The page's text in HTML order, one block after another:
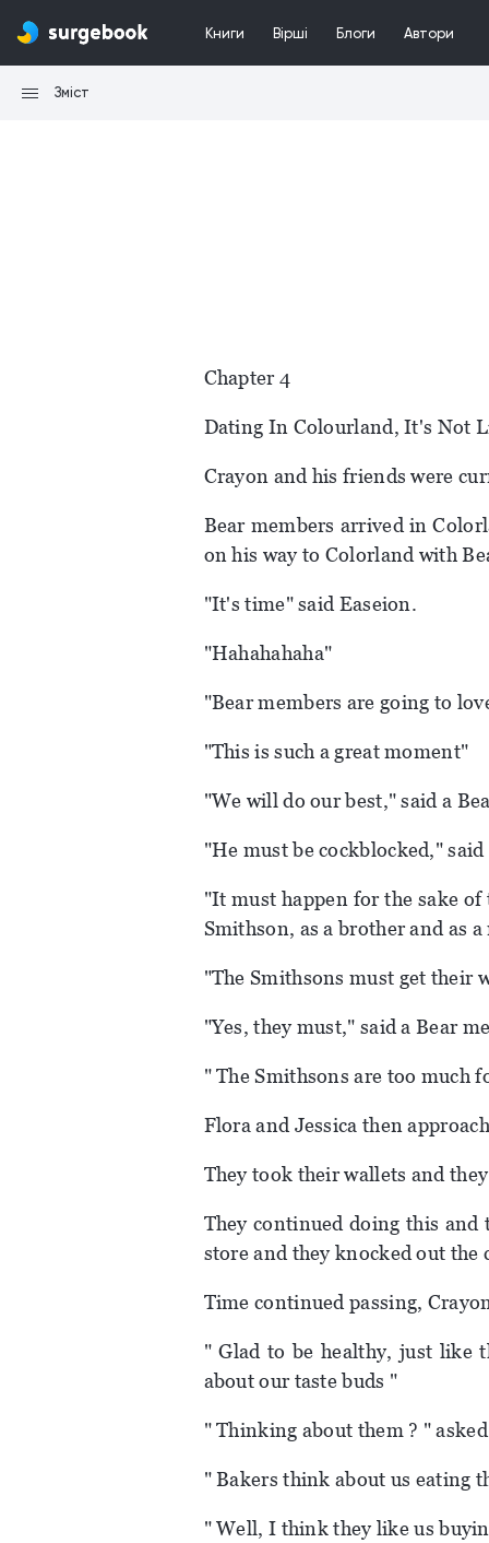
Книги Вірші Блоги Автори
Зміст
Chapter 4
Dating In Colourland, It's Not
Crayon and his friends were
Bear members arrived in
on his way to Colorland with
"It's time" said Easeion.
"Hahahahaha"
"Bear members are going to
"This is such a great moment"
"We will do our best," said a
"He must be cockblocked,"
"It must happen for the sake
Smithson, as a brother and as
"The Smithsons must get their
"Yes, they must," said a Bear
" The Smithsons are too much
Flora and Jessica then
They took their wallets and
They continued doing this and
store and they knocked out
Time continued passing,
" Glad to be healthy, just like
about our taste buds "
" Thinking about them ? "
" Bakers think about us eating
" Well, I think they like us